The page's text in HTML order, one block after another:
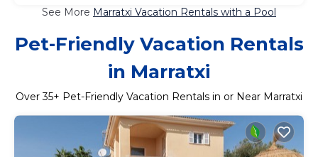
See More Marratxi Vacation Rentals with a Pool
Pet-Friendly Vacation Rentals
in Marratxi
Over35+ Pet-Friendly Vacation Rentals in or Near Marratxi